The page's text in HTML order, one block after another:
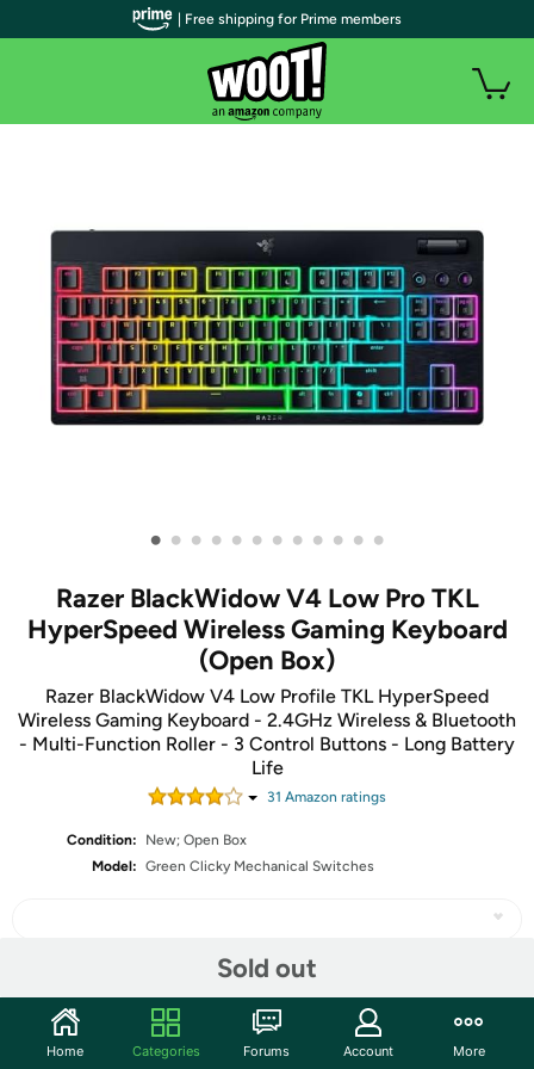
• • • • • • • • • • • •
Razer BlackWidow V4 Low Pro TKL
HyperSpeed Wireless Gaming Keyboard
(Open Box)
Razer BlackWidow V4 Low Profile TKL HyperSpeed
Wireless Gaming Keyboard - 2.4GHz Wireless & Bluetooth
- Multi-Function Roller - 3 Control Buttons - Long Battery
Life
31 Amazon ratings
Condition:
New; Open Box
Model: Green Clicky Mechanical Switches
Sold out
| Free shipping for Prime members
Home Categories Forums Account More